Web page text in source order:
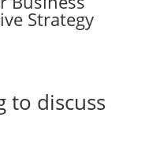
Strategy
to discuss